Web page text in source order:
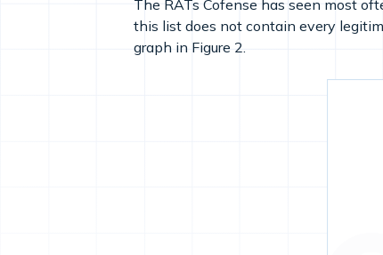
The RATs Cofense has seen most
this list does not contain every
graph in Figure 2.